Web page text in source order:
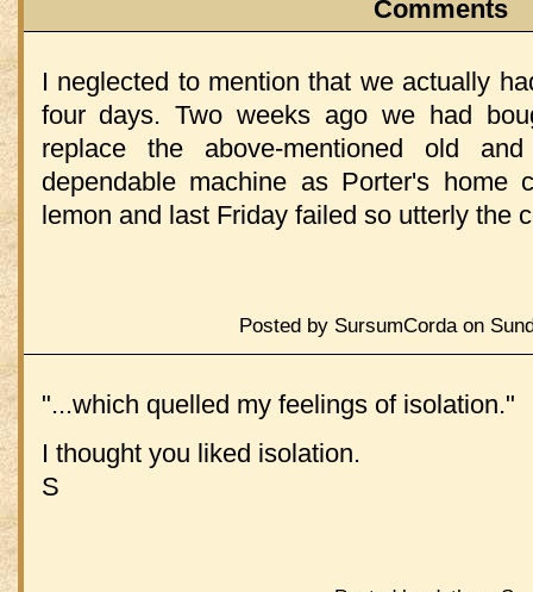
Comments
I neglected to mention that we actually
four days. Two weeks ago we had
replace the above-mentioned old
dependable machine as Porter's home
lemon and last Friday failed so utterly the
Posted by SursumCorda on
"...which quelled my feelings of isolation."
I thought you liked isolation.
S